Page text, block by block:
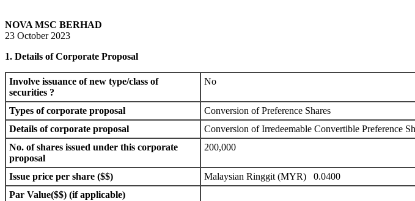
NOVA MSC BERHAD
23 October 2023
1. Details of Corporate Proposal
Involve issuance of new type/class of
securities ?
No
Types of corporate proposal
Conversion of Preference Shares
Details of corporate proposal
Conversion of Irredeemable Convertible Preference
No. of shares issued under this corporate
proposal
200,000
Issue price per share ($$)
Malaysian Ringgit (MYR) 0.0400
Par Value($$) (if applicable)